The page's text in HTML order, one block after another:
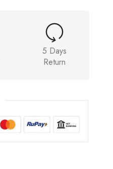
5 Days
Return